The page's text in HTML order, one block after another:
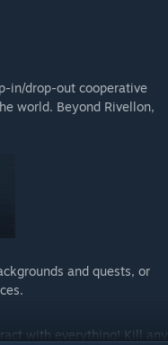
in/drop-out cooperative
world. Beyond Rivellon,
and quests, or
with everything! Kill any